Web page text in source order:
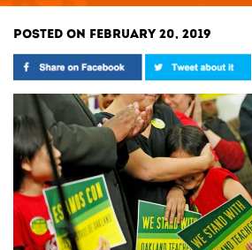
POSTED ON FEBRUARY 20, 2019